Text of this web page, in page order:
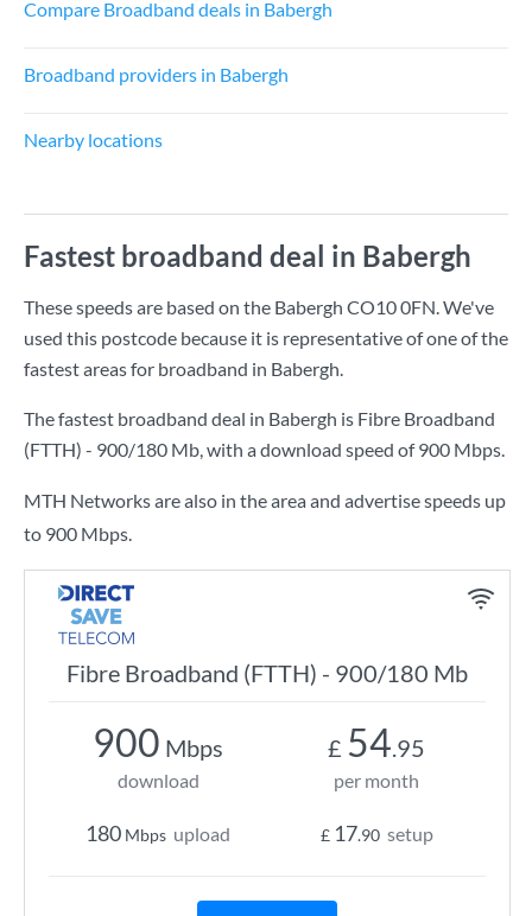
Compare Broadband deals in Babergh
Broadband providers in Babergh
Nearby locations
Fastest broadband deal in Babergh
These speeds are based on the Babergh CO10 0FN. We've
used this postcode because it is representative of one of the
fastest areas for broadband in Babergh.
The fastest broadband deal in Babergh is Fibre Broadband
(FTTH) - 900/180 Mb, with a download speed of900 Mbps.
MTH Networks are also in the area and advertise speeds up
to 900 Mbps.
Fibre Broadband (FTTH) - 900/180 Mb
900 Mbps
download
180 Mbps upload
£ 54.95
per month
£ 17.90 setup